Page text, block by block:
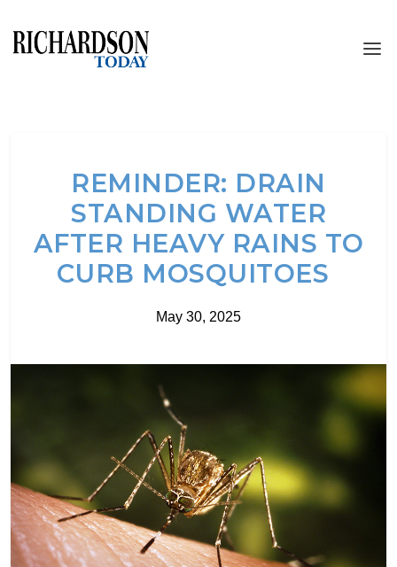
REMINDER: DRAIN
STANDING WATER
AFTER HEAVY RAINS TO
CURB MOSQUITOES
May 30, 2025